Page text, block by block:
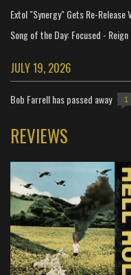
Extol "Synergy" Gets Re-Release
Song of the Day: Focused -
JULY 19, 2026
Bob Farrell has passed away 1
REVIEWS